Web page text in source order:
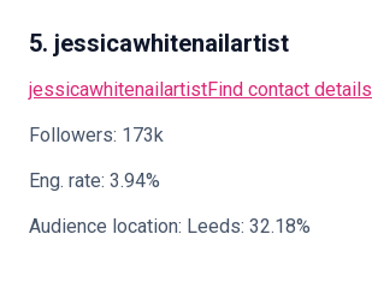
5. jessicawhitenailartist
jessicawhitenailartistFind contact details
Followers: 173k
Eng. rate: 3.94%
Audience location: Leeds: 32.18%